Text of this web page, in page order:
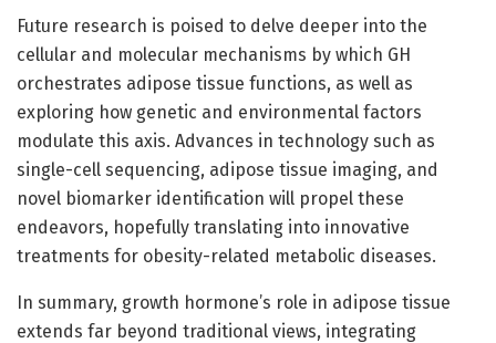
Future research is poised to delve deeper into the
cellular and molecular mechanisms by which GH
orchestrates adipose tissue functions, as well as
exploring how genetic and environmental factors
modulate this axis. Advances in technology such as
single-cell sequencing, adipose tissue imaging, and
novel biomarker identification will propel these
endeavors, hopefully translating into innovative
treatments for obesity-related metabolic diseases.
In summary, growth hormone’s role in adipose tissue
extends far beyond traditional views, integrating